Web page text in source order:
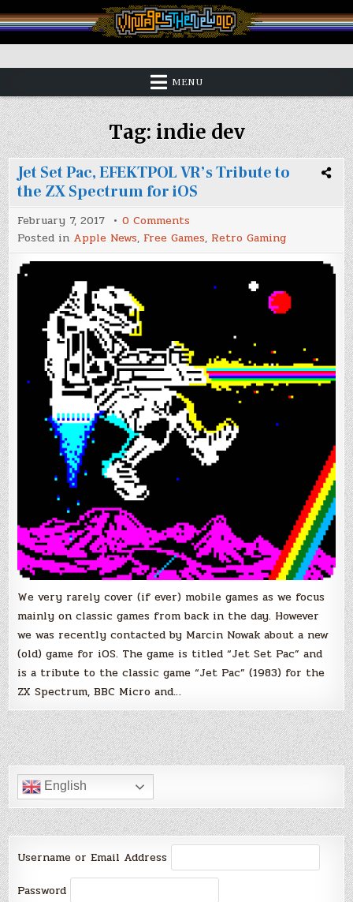
to
content
Vintage is the New Old
MENU
Tag:indie dev
Jet Set Pac, EFEKTPOL VR’s Tribute to
the ZX Spectrum for iOS
February 7, 2017 0 Comments
Set
Pac,
EFEKTPOL
Tribute
iOS
Posted in Apple News, Free Games, Retro Gaming
We very rarely cover (if ever) mobile games as we focus
mainly on classic games from back in the day. However
we was recently contacted by Marcin Nowak about a new
(old) game for iOS. The game is titled “Jet Set Pac” and
is a tribute to the classic game “Jet Pac” (1983) for the
ZX Spectrum, BBC Micro and…
English
Username or Email Address
Password